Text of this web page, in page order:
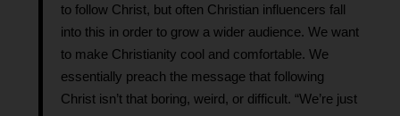
to follow Christ, but often Christian influencers fall
into this in order to grow a wider audience. We want
to make Christianity cool and comfortable. We
essentially preach the message that following
Christ isn’t that boring, weird, or difficult. “We’re just